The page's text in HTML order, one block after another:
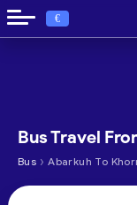
€
Bus Travel
Bus › Abarkuh To